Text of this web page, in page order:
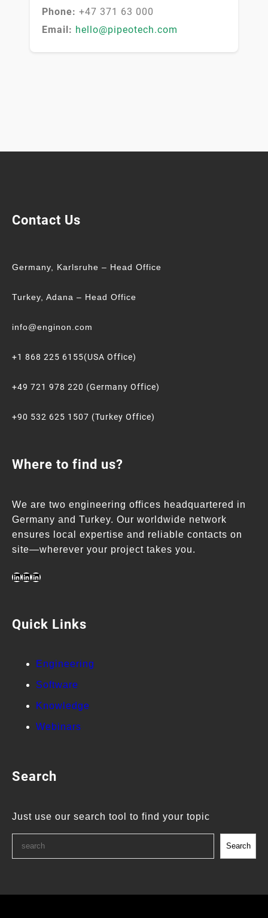
Phone: +47 371 63 000
Email: hello@pipeotech.com
Contact Us
Germany, Karlsruhe – Head Office
Turkey, Adana – Head Office
info@enginon.com
+1 868 225 6155(USA Office)
+49 721 978 220 (Germany Office)
+90 532 625 1507 (Turkey Office)
Where to find us?
We are two engineering offices headquartered in
Germany and Turkey. Our worldwide network
ensures local expertise and reliable contacts on
site—wherever your project takes you.
Quick Links
Engineering
Software
Knowledge
Webinars
Search
Just use our search tool to find your topic
Search